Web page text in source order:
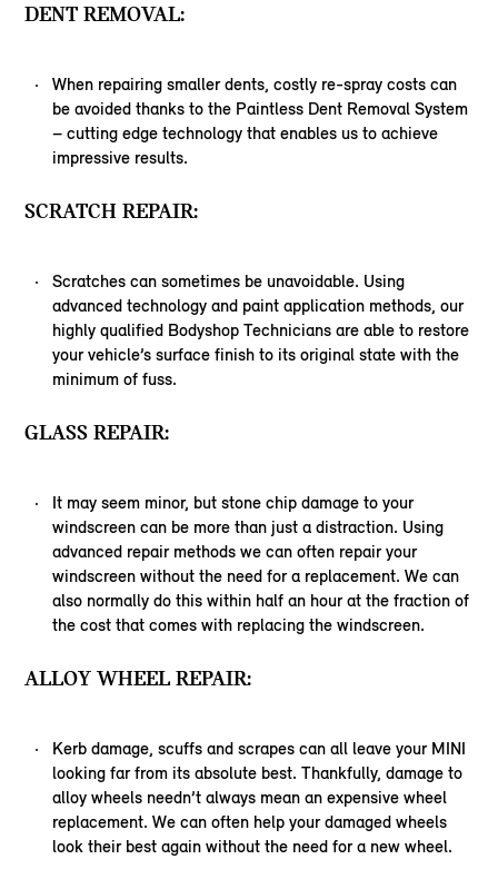
DENT REMOVAL:
When repairing smaller dents, costly re-spray costs can
be avoided thanks to the Paintless Dent Removal System
– cutting edge technology that enables us to achieve
impressive results.
SCRATCH REPAIR:
Scratches can sometimes be unavoidable. Using
advanced technology and paint application methods, our
highly qualified Bodyshop Technicians are able to restore
your vehicle’s surface finish to its original state with the
minimum of fuss.
GLASS REPAIR:
It may seem minor, but stone chip damage to your
windscreen can be more than just a distraction. Using
advanced repair methods we can often repair your
windscreen without the need for a replacement. We can
also normally do this within half an hour at the fraction of
the cost that comes with replacing the windscreen.
ALLOY WHEEL REPAIR:
Kerb damage, scuffs and scrapes can all leave your MINI
looking far from its absolute best. Thankfully, damage to
alloy wheels needn’t always mean an expensive wheel
replacement. We can often help your damaged wheels
look their best again without the need for a new wheel.